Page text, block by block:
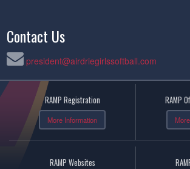
Contact Us
president@airdriegirlssoftball.com
RAMP Registration
More Information
RAMP
RAMP Websites